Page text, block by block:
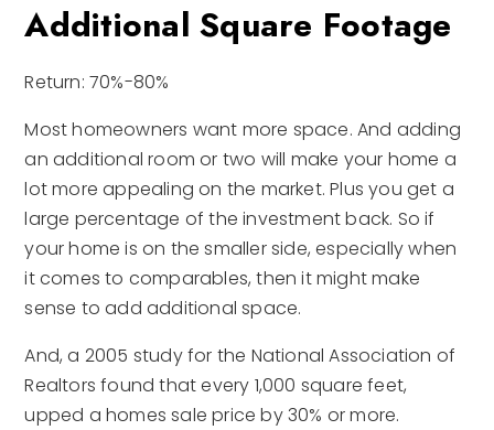
Additional Square Footage
Return: 70%-80%
Most homeowners want more space. And adding
an additional room or two will make your home a
lot more appealing on the market. Plus you get a
large percentage of the investment back. So if
your home is on the smaller side, especially when
it comes to comparables, then it might make
sense to add additional space.
And, a 2005 study for the National Association of
Realtors found that every 1,000 square feet,
upped a homes sale price by 30% or more.